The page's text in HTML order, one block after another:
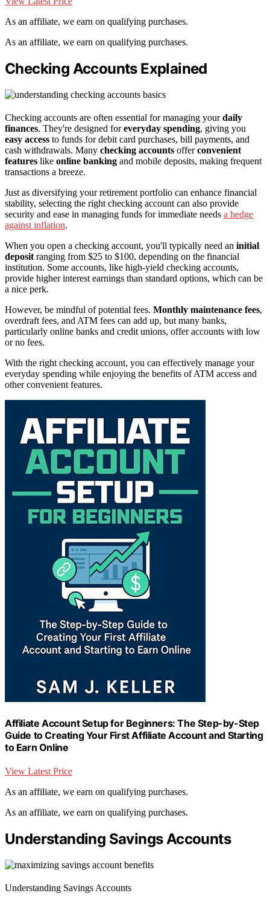
As an affiliate, we earn on qualifying purchases.
As an affiliate, we earn on qualifying purchases.
Checking Accounts Explained
Checking accounts are often essential for managing yourdaily
finances. They're designed foreveryday spending, giving you
easy access to funds for debit card purchases, bill payments, and
cash withdrawals. Many checking accounts offerconvenient
features like online banking and mobile deposits, making frequent
transactions a breeze.
Just as diversifying your retirement portfolio can enhance financial
stability, selecting the right checking account can also provide
security and ease in managing funds for immediate needs a hedge
against inflation.
When you open a checking account, you'll typically need an initial
deposit ranging from $25 to $100, depending on the financial
institution. Some accounts, like high-yield checking accounts,
provide higher interest earnings than standard options, which can be
a nice perk.
However, be mindful of potential fees. Monthly maintenance fees,
overdraft fees, and ATM fees can add up, but many banks,
particularly online banks and credit unions, offer accounts with low
or no fees.
With the right checking account, you can effectively manage your
everyday spending while enjoying the benefits of ATM access and
other convenient features.
Affiliate Account Setup for Beginners: The Step-by-Step
Guide to Creating Your First Affiliate Account and Starting
to Earn Online
View Latest Price
As an affiliate, we earn on qualifying purchases.
As an affiliate, we earn on qualifying purchases.
Understanding Savings Accounts
Understanding Savings Accounts